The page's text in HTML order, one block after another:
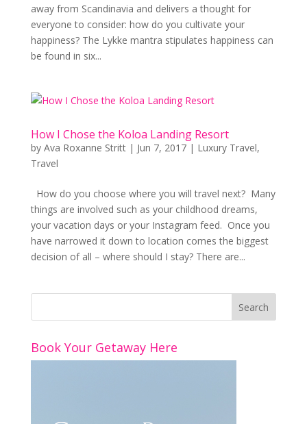
away from Scandinavia and delivers a thought for
everyone to consider: how do you cultivate your
happiness? The Lykke mantra stipulates happiness can
be found in six...
How I Chose the Koloa Landing Resort
by Ava Roxanne Stritt| Jun 7, 2017| Luxury Travel,
Travel
How do you choose where you will travel next? Many
things are involved such as your childhood dreams,
your vacation days or your Instagram feed. Once you
have narrowed it down to location comes the biggest
decision of all – where should I stay? There are...
Book Your Getaway Here